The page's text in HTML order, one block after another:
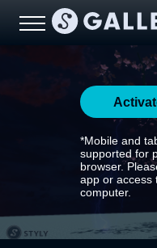
*Mobile and
supported for
browser.
app or access
computer.